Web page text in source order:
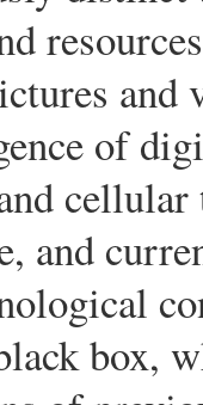
and
of
cellular
and
box,